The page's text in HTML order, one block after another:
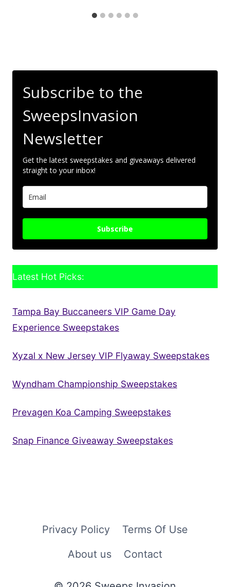
Subscribe to the
SweepsInvasion
Newsletter
Get the latest sweepstakes and giveaways delivered
straight to your inbox!
Subscribe
Latest Hot Picks:
Tampa Bay Buccaneers VIP Game Day
Experience Sweepstakes
Xyzal x New Jersey VIP Flyaway Sweepstakes
Wyndham Championship Sweepstakes
Prevagen Koa Camping Sweepstakes
Snap Finance Giveaway Sweepstakes
Privacy Policy
Terms Of Use
About us
Contact